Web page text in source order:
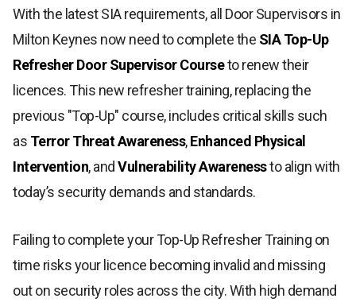
With the latest SIA requirements, all Door Supervisors in
Milton Keynes now need to complete the SIA Top-Up
Refresher Door Supervisor Courseto renew their
licences. This new refresher training, replacing the
previous "Top-Up" course, includes critical skills such
as Terror Threat Awareness,Enhanced Physical
Intervention, andVulnerability Awarenessto align with
today’s security demands and standards.
Failing to complete your Top-Up Refresher Training on
time risks your licence becoming invalid and missing
out on security roles across the city. With high demand